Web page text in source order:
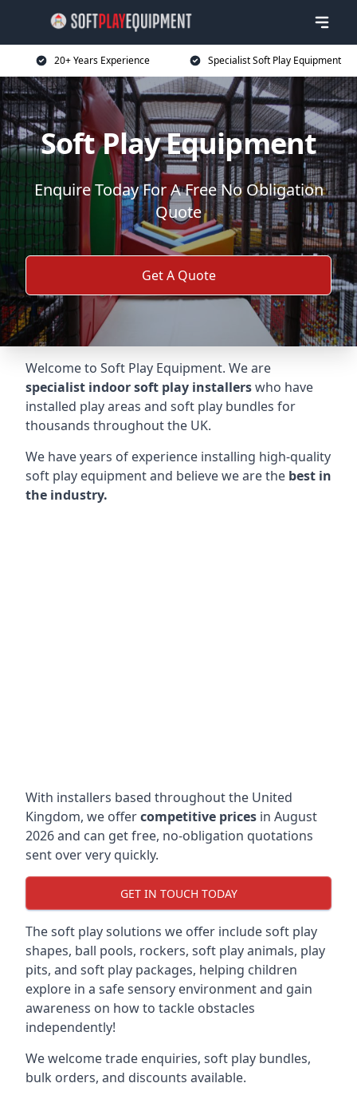
20+ Years Experience Specialist Soft Play Equipment
Soft Play Equipment
Enquire Today For A Free No Obligation
Quote
Get A Quote
Welcome to Soft Play Equipment. We are
specialist indoor soft play installerswho have
installed play areas and soft play bundles for
thousands throughout the UK.
We have years of experience installing high-quality
soft play equipment and believe we are the best in
the industry.
With installers based throughout the United
Kingdom, we offercompetitive prices in August
2026 and can get free, no-obligation quotations
sent over very quickly.
GET IN TOUCH TODAY
The soft play solutions we offer include soft play
shapes, ball pools, rockers, soft play animals, play
pits, and soft play packages, helping children
explore in a safe sensory environment and gain
awareness on how to tackle obstacles
independently!
We welcome trade enquiries, soft play bundles,
bulk orders, and discounts available.